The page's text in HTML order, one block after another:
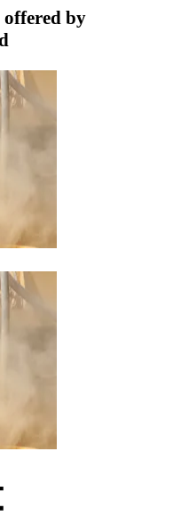
offered by